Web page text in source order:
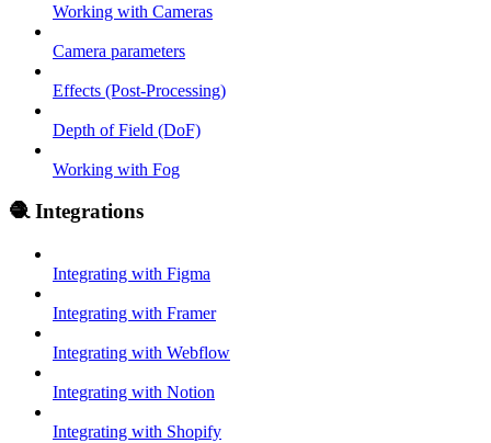
Working with Cameras
Camera parameters
Effects (Post-Processing)
Depth of Field (DoF)
Working with Fog
🧶 Integrations
Integrating with Figma
Integrating with Framer
Integrating with Webflow
Integrating with Notion
Integrating with Shopify